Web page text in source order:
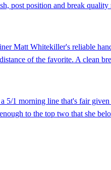
post position and break
Matt Whitekiller's reliable
of the favorite. A clean
5/1 morning line that's fair
to the top two that she